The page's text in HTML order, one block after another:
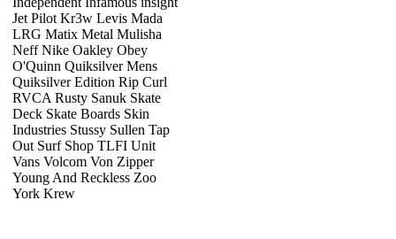
Jet Pilot Kr3w Levis Mada
LRG Matix Metal Mulisha
Neff Nike Oakley Obey
O'Quinn Quiksilver Mens
Quiksilver Edition Rip Curl
RVCA Rusty Sanuk Skate
Deck Skate Boards Skin
Industries Stussy Sullen Tap
Out Surf Shop TLFI Unit
Vans Volcom Von Zipper
Young And Reckless Zoo
York Krew